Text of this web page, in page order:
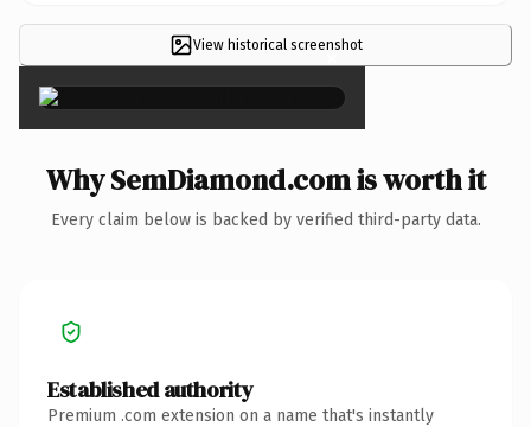
View historical screenshot
×
Why SemDiamond.com is worth it
Every claim below is backed by verified third-party data.
Established authority
Premium .com extension on a name that's instantly